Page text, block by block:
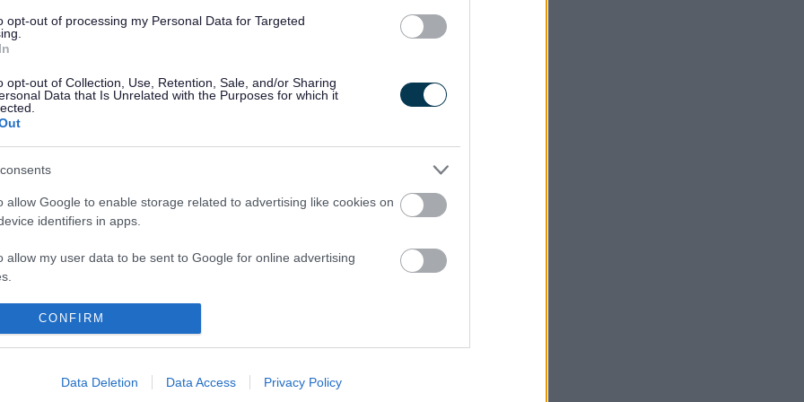
opt-out of processing my Personal Data for Targeted
opt-out of Collection, Use, Retention, Sale, and/or Sharing
Data that Is Unrelated with the Purposes for which it
allow Google to enable storage related to advertising like cookies on
identifiers in apps.
allow my user data to be sent to Google for online advertising
allow Google to send me personalized advertising.
identifiers in apps.
CONFIRM
Data Deletion Data Access Privacy Policy
your email
Receive/Collect plates
that Sefton Council can maintain its present limitation policy of the
of hackney carriage vehicle licences it issues, the Council must carry
survey into
of service provided by the hackney carriage trade in this area. This is
an unmet demand survey.
welcome comments from all and the survey is open until the 30
can be accessed via the